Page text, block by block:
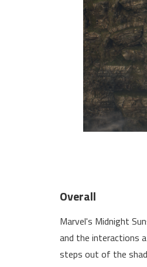
Overall
Marvel's Midnight
and the interactions
steps out of the